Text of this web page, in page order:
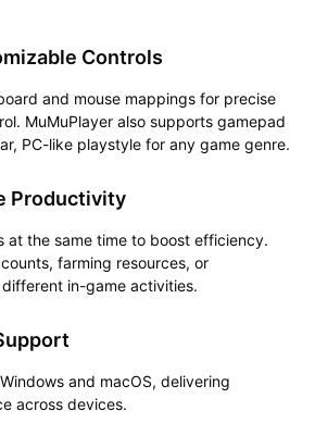
Controls
and mouse mappings for precise
MuMuPlayer also supports gamepad
PC-like playstyle for any game genre.
Productivity
at the same time to boost efficiency.
farming resources, or
in-game activities.
and macOS, delivering
across devices.